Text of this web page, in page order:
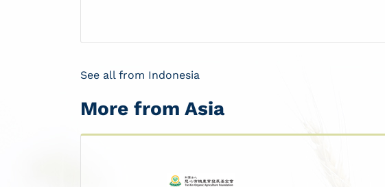
See all from Indonesia
More from Asia